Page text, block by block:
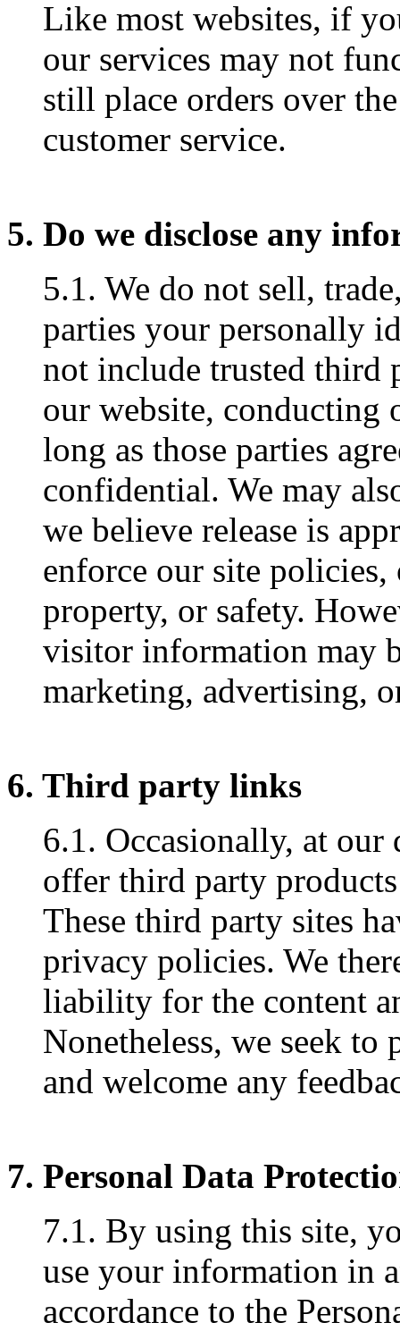
Like most websites, if
our services may not
still place orders over
customer service.
5. Do we disclose any
5.1. We do not sell,
parties your personally
not include trusted third
our website, conducting
long as those parties
confidential. We may
we believe release is
enforce our site
property, or safety.
visitor information may
marketing, advertising,
6. Third party links
6.1. Occasionally, at
offer third party
These third party sites
privacy policies. We
liability for the content
Nonetheless, we seek
and welcome any
7. Personal Data
7.1. By using this site,
use your information in
accordance to the